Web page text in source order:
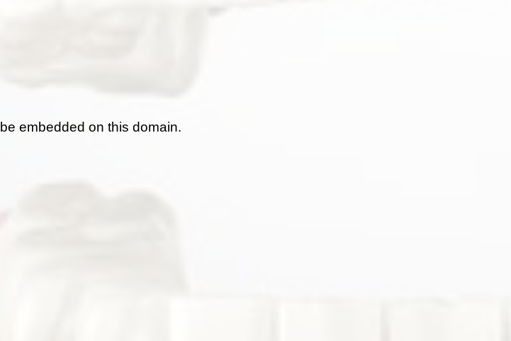
embedded on this domain.